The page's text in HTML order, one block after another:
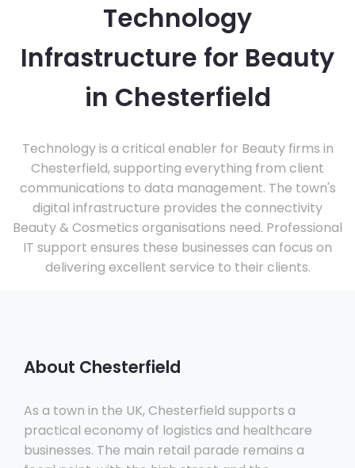
Technology
Infrastructure for Beauty
in Chesterfield
Technology is a critical enabler for Beauty firms in
Chesterfield, supporting everything from client
communications to data management. The town's
digital infrastructure provides the connectivity
Beauty & Cosmetics organisations need. Professional
IT support ensures these businesses can focus on
delivering excellent service to their clients.
About Chesterfield
As a town in the UK, Chesterfield supports a
practical economy of logistics and healthcare
businesses. The main retail parade remains a